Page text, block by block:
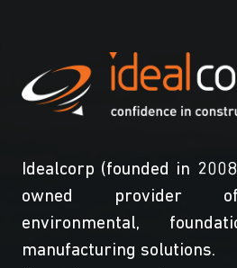
Idealcorp (founded in
owned provider of
environmental,
manufacturing solutions.